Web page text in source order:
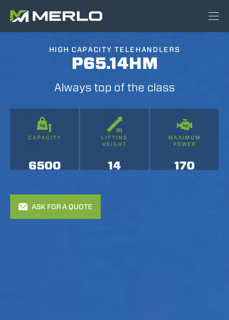
HIGH CAPACITY TELEHANDLERS
P65.14HM
Always top of the class
CAPACITY
6500
LIFTING
HEIGHT
14
MAXIMUM
POWER
170
ASK FOR A QUOTE